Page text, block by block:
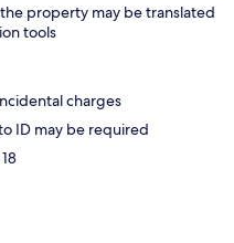
property may be translated
tools
charges
ID may be required